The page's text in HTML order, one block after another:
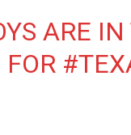
ARE IN
FOR